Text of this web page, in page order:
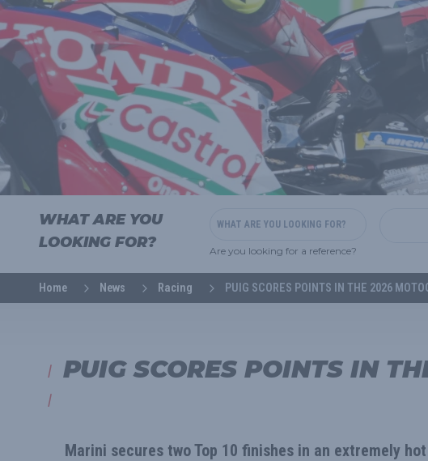
WHAT ARE YOU
LOOKING FOR?
Are you looking for a reference?
Home News Racing PUIG SCORES POINTS IN THE 2026
PUIG SCORES POINTS IN
Marini secures two Top 10 finishes in an extremely